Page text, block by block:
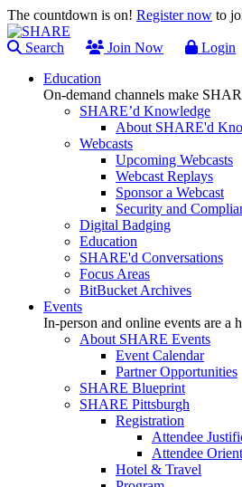
The countdown is on! Register now to
Search Join Now
Login
Education
On-demand channels make
SHARE’d Knowledge
About SHARE'd
Webcasts
Upcoming Webcasts
Webcast Replays
Sponsor a Webcast
Security and
Digital Badging
Education
SHARE'd Conversations
Focus Areas
BitBucket Archives
Events
In-person and online events are
About SHARE Events
Event Calendar
Partner Opportunities
SHARE Blueprint
SHARE Pittsburgh
Registration
Attendee
Attendee
Hotel & Travel